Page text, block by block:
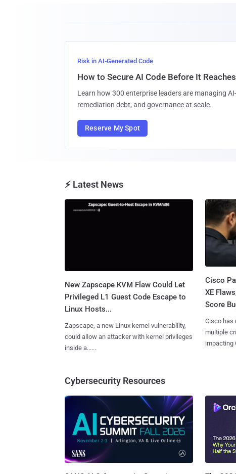
Risk in AI-Generated Code
How to Secure AI Code Before It
Learn how 300 enterprise leaders are managing
remediation debt, and governance at scale.
Reserve My Spot
⚡ Latest News
New Zapscape KVM Flaw Could Let
Privileged L1 Guest Code Escape to
Linux Hosts...
Zapscape, a new Linux kernel vulnerability,
could allow an attacker with kernel privileges
inside a......
Cisco
XE
Score
Cisco has
multiple
impacting
Cybersecurity Resources